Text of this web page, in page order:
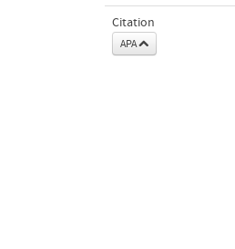
Citation
APA